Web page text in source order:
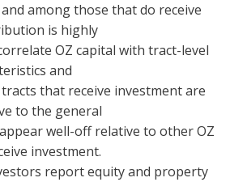
among those that do receive
is highly
OZ capital with tract-level
and
that receive investment are
to the general
well-off relative to other OZ
investment.
report equity and property